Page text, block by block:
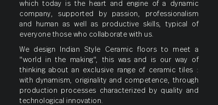
which today is the heart and engine of a dynamic
company, supported by passion, professionalism
and human as well as productive skills, typical of
everyone those who collaborate with us.
We design Indian Style Ceramic floors to meet a
"world in the making", this was and is our way of
thinking about an exclusive range of ceramic tiles :
with dynamism, originality and competence, through
production processes characterized by quality and
technological innovation.